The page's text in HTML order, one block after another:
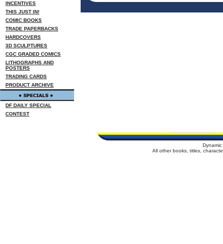
INCENTIVES
THIS JUST IN!
COMIC BOOKS
TRADE PAPERBACKS
HARDCOVERS
3D SCULPTURES
CGC GRADED COMICS
LITHOGRAPHS AND
POSTERS
TRADING CARDS
PRODUCT ARCHIVE
DF DAILY SPECIAL
CONTEST
All other books, titles,